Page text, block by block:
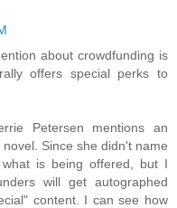
about crowdfunding is
offers special perks to
Petersen mentions an
Since she didn't name
is being offered, but I
will get autographed
content. I can see how